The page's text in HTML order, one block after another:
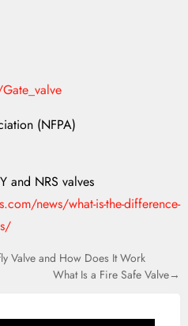
(NFPA)
and NRS valves
news/what-is-the-difference-
Valve and How Does It Work
What Is a Fire Safe Valve→